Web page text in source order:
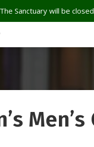
The Sanctuary will be